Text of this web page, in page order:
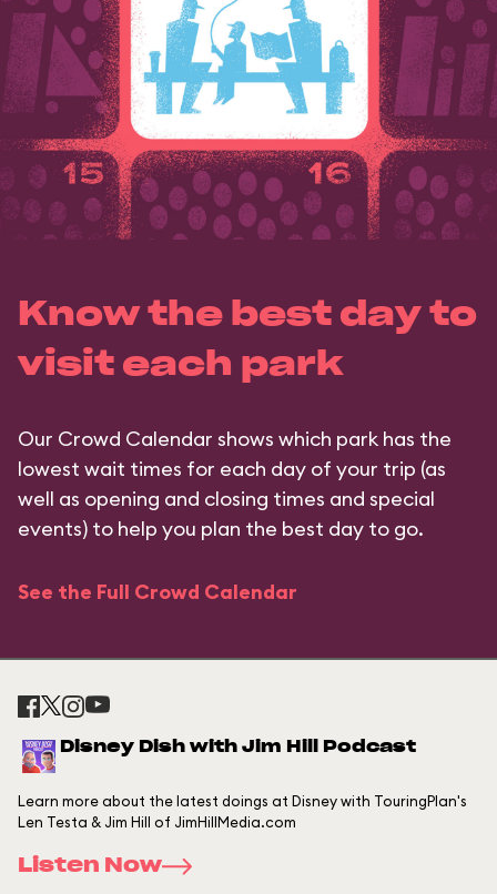
Know the best day to
visit each park
Our Crowd Calendar shows which park has the
lowest wait times for each day of your trip (as
well as opening and closing times and special
events) to help you plan the best day to go.
See the Full Crowd Calendar
Disney Dish with Jim Hill Podcast
Learn more about the latest doings at Disney with TouringPlan's
Len Testa & Jim Hill of JimHillMedia.com
Listen Now